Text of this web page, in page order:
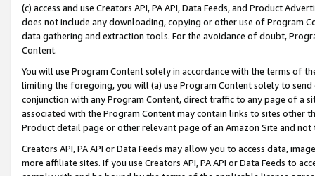
(c) access and use Creators API, PA API, Data Feeds, and Product
does not include any downloading, copying or other use of Program
data gathering and extraction tools. For the avoidance of doubt,
Content.
You will use Program Content solely in accordance with the terms of
limiting the foregoing, you will (a) use Program Content solely to
conjunction with any Program Content, direct traffic to any page of a
associated with the Program Content may contain links to sites other
Product detail page or other relevant page of an Amazon Site and not
Creators API, PA API or Data Feeds may allow you to access data,
more affiliate sites. If you use Creators API, PA API or Data Feeds to